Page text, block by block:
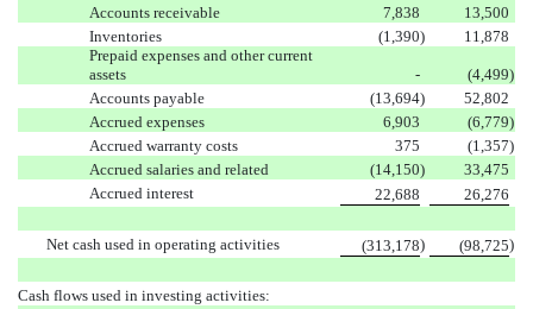
Accounts receivable
7,838
13,500
Inventories
(1,390)
11,878
Prepaid expenses and other current
assets
- (4,499)
Accounts payable
(13,694)
52,802
Accrued expenses
6,903 (6,779)
Accrued warranty costs
375 (1,357)
Accrued salaries and related
(14,150)
33,475
Accrued interest
22,688 26,276
Net cash used in operating activities (313,178) (98,725)
Cash flows used in investing activities: